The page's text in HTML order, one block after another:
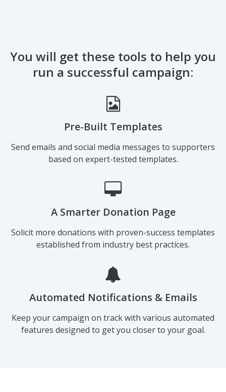
You will get these tools to help you
run a successful campaign:
Pre-Built Templates
Send emails and social media messages to supporters
based on expert-tested templates.
A Smarter Donation Page
Solicit more donations with proven-success templates
established from industry best practices.
Automated Notifications & Emails
Keep your campaign on track with various automated
features designed to get you closer to your goal.